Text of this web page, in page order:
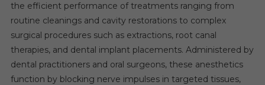
the efficient performance of treatments ranging from
routine cleanings and cavity restorations to complex
surgical procedures such as extractions, root canal
therapies, and dental implant placements. Administered by
dental practitioners and oral surgeons, these anesthetics
function by blocking nerve impulses in targeted tissues,